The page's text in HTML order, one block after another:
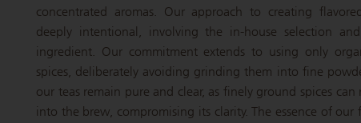
concentrated aromas. Our approach to creating
deeply intentional, involving the in-house selection
ingredient. Our commitment extends to using only
spices, deliberately avoiding grinding them into fine
our teas remain pure and clear, as finely ground spices can
into the brew, compromising its clarity. The essence of our